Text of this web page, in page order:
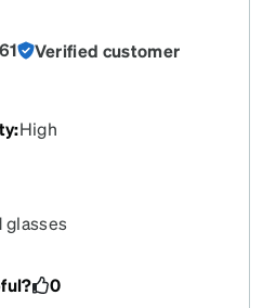
me, you make reconsider
comfortable overall.
Verified customer
:High
glasses
0